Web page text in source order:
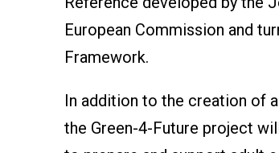
European Commission and
Framework.
In addition to the creation of
the Green-4-Future project